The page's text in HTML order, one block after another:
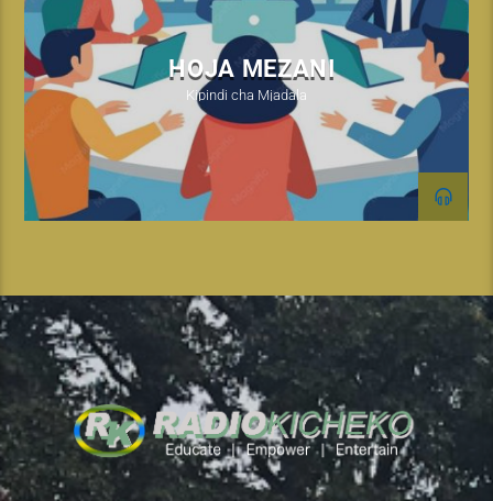
HOJA MEZANI
Kipindi cha Mjadala